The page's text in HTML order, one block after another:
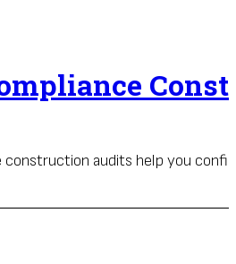
construction audits help you